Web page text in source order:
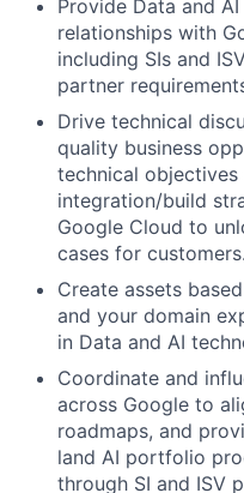
Provide Data and
relationships with
including SIs and
partner
Drive technical
quality business
technical objectives
integration/build
Google Cloud to
cases for customers.
Create assets
and your domain
in Data and AI
Coordinate and
across Google to
roadmaps, and
land AI portfolio
through SI and ISV